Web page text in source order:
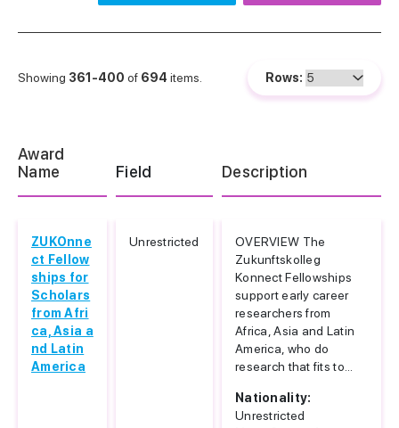
Showing 361-400 of 694 items. Rows:
Award
Name
Field Description
ZUKOnne
ct Fellow
ships for
Scholars
from Afri
ca, Asia a
nd Latin
America
Unrestricted
OVERVIEW The
Zukunftskolleg
Konnect Fellowships
support early career
researchers from
Africa, Asia and Latin
America, who do
research that fits to...
Nationality:
Unrestricted